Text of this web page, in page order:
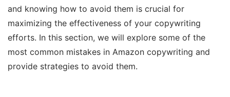
and knowing how to avoid them is crucial for
maximizing the effectiveness of your copywriting
efforts. In this section, we will explore some of the
most common mistakes in Amazon copywriting and
provide strategies to avoid them.